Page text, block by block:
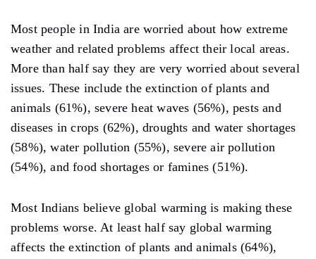
Most people in India are worried about how extreme
weather and related problems affect their local areas.
More than half say they are very worried about several
issues. These include the extinction of plants and
animals (61%), severe heat waves (56%), pests and
diseases in crops (62%), droughts and water shortages
(58%), water pollution (55%), severe air pollution
(54%), and food shortages or famines (51%).
Most Indians believe global warming is making these
problems worse. At least half say global warming
affects the extinction of plants and animals (64%),